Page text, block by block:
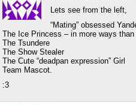
Lets see from the left,
“Mating” obsessed
The Ice Princess – in more ways than
The Tsundere
The Show Stealer
The Cute “deadpan expression” Girl
Team Mascot.
:3